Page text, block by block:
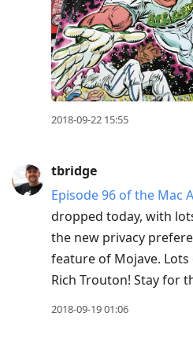
2018-09-22 15:55
tbridge
Episode 96 of the Mac
dropped today, with
the new privacy
feature of Mojave.
Rich Trouton! Stay for
2018-09-19 01:06